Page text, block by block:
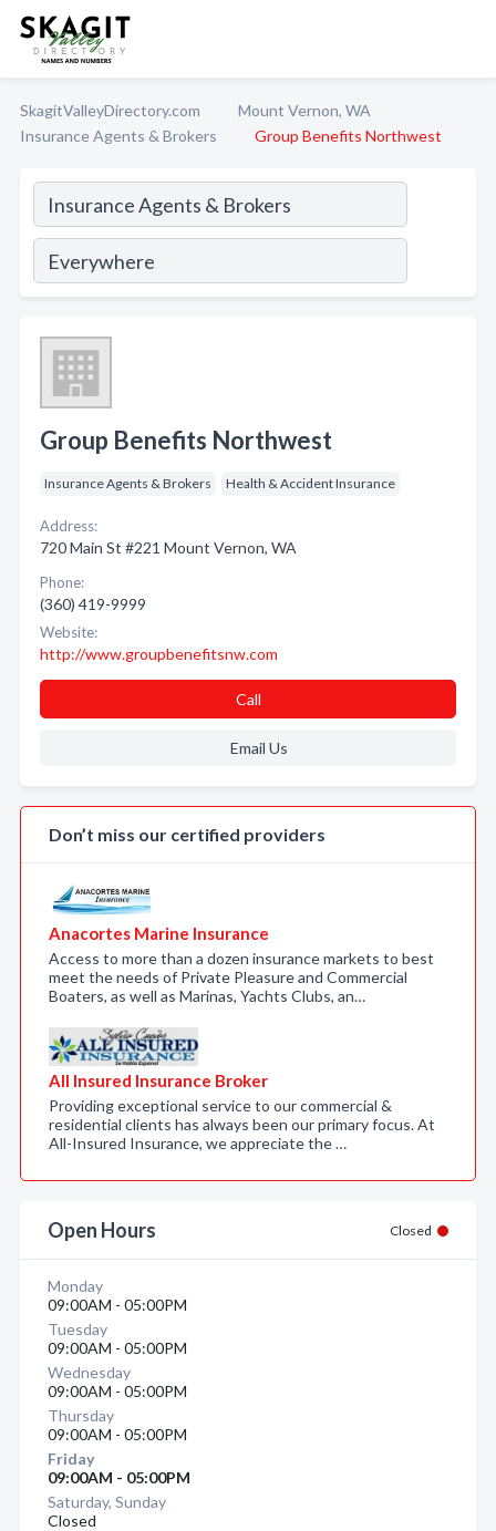
SkagitValleyDirectory.com
Mount Vernon, WA
Insurance Agents & Brokers
Group Benefits Northwest
Group Benefits Northwest
Insurance Agents & Brokers Health & Accident Insurance
Address:
720 Main St #221 Mount Vernon, WA
Phone:
(360) 419-9999
Website:
http://www.groupbenefitsnw.com
Call
Email Us
Don’t miss our certified providers
Anacortes Marine Insurance
Access to more than a dozen insurance markets to best
meet the needs of Private Pleasure and Commercial
Boaters, as well as Marinas, Yachts Clubs, an…
All Insured Insurance Broker
Providing exceptional service to our commercial &
residential clients has always been our primary focus. At
All-Insured Insurance, we appreciate the …
Open Hours Closed
Monday
09:00AM - 05:00PM
Tuesday
09:00AM - 05:00PM
Wednesday
09:00AM - 05:00PM
Thursday
09:00AM - 05:00PM
Friday
09:00AM - 05:00PM
Saturday, Sunday
Closed